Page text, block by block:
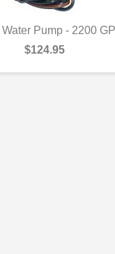
QUICK VIEW
Water Pump - 2200
$124.95